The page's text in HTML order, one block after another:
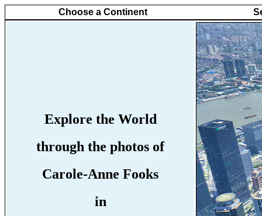
Choose a Continent
Explore the World
through the photos of
Carole-Anne Fooks
in